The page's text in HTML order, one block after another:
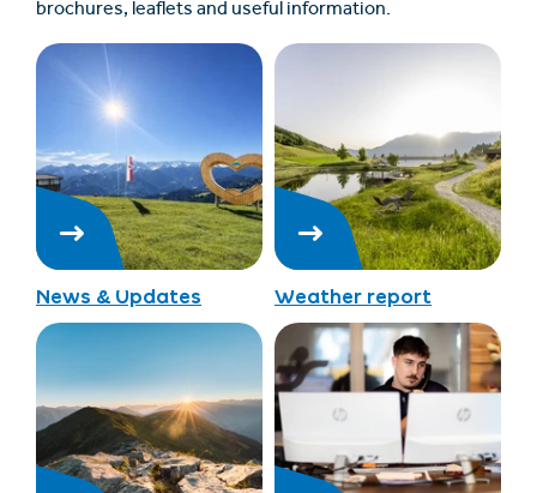
brochures, leaflets and useful information.
News & Updates Weather report